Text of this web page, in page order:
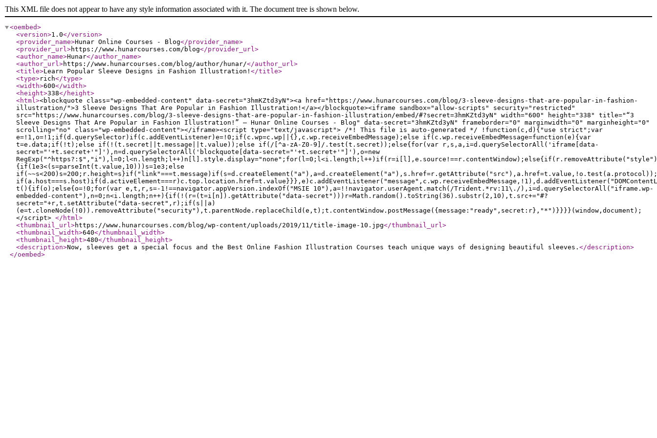
This XML file does not appear to have any style information associated with it. The document tree is shown below.
<oembed>
<version>1.0</version>
<provider_name>Hunar Online Courses - Blog</provider_name>
<provider_url>https://www.hunarcourses.com/blog</provider_url>
<author_name>Hunar</author_name>
<author_url>https://www.hunarcourses.com/blog/author/hunar/</author_url>
<title>Learn Popular Sleeve Designs in Fashion Illustration! </title>
<type>rich</type>
<width>600</width>
<height>338</height>
<html><blockquote class="wp-embedded-content" data-secret="3hmKZtd3yN"><a href="https://www.hunarcourses.com/blog/3-sleeve-designs-that-are-popular-in-fashion-
illustration/">3 Sleeve Designs That Are Popular in Fashion Illustration!</a></blockquote><iframe sandbox="allow-scripts" security="restricted"
src="https://www.hunarcourses.com/blog/3-sleeve-designs-that-are-popular-in-fashion-illustration/embed/#?secret=3hmKZtd3yN" width="600" height="338" title="“3
Sleeve Designs That Are Popular in Fashion Illustration!” — Hunar Online Courses - Blog" data-secret="3hmKZtd3yN" frameborder="0" marginwidth="0" marginheight="0"
scrolling="no" class="wp-embedded-content"></iframe><script type="text/javascript"> /*! This file is auto-generated */ !function(c,d){"use strict";var
e=!1,o=!1;if(d.querySelector)if(c.addEventListener)e=!0;if(c.wp=c.wp||{},c.wp.receiveEmbedMessage);else if(c.wp.receiveEmbedMessage=function(e){var
t=e.data;if(!t);else if(!(t.secret||t.message||t.value));else if(/[^a-zA-Z0-9]/.test(t.secret));else{for(var r,s,a,i=d.querySelectorAll('iframe[data-
secret="'+t.secret+'"]'),n=d.querySelectorAll('blockquote[data-secret="'+t.secret+'"]'),o=new
{if(1e3<(s=parseInt(t.value,10)))s=1e3;else
t(){if(o);else{o=!0;for(var e,t,r,s=-1!==navigator.appVersion.indexOf("MSIE 10"),a=!!navigator.userAgent.match(/Trident.*rv:11\./),i=d.querySelectorAll("iframe.wp-
embedded-content"),n=0;n<i.length;n++){if(!(r=(t=i[n]).getAttribute("data-secret")))r=Math.random().toString(36).substr(2,10),t.src+="#?
secret="+r,t.setAttribute("data-secret",r);if(s||a)
(e=t.cloneNode(!0)).removeAttribute("security"),t.parentNode.replaceChild(e,t);t.contentWindow.postMessage({message:"ready",secret:r},"*")}}}}(window,document);
</script> </html>
<thumbnail_url>https://www.hunarcourses.com/blog/wp-content/uploads/2019/11/title-image-10.jpg</thumbnail_url>
<thumbnail_width>640</thumbnail_width>
<thumbnail_height>480</thumbnail_height>
<description>Now, sleeves get a special focus and the Best Online Fashion Illustration Courses teach unique ways of designing beautiful sleeves. </description>
</oembed>